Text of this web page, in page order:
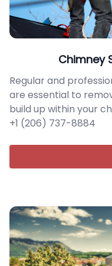
Chimney
Regular and
are essential to
build up within your
+1 (206) 737-8884